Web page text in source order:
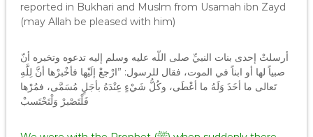
reported in Bukhari and Muslm from Usamah ibn Zayd
(may Allah be pleased with him)
أرسلتْ إحدى بنات النبيِّ صلى اللّه عليه وسلم إليه تدعوه وتخبره أنّ
صبياً لها أو ابناً في الموت، فقال للرسول‏:‏ ‏”‏ارْجعْ إلَيْها فأخْبرْها أنَّ لِلَّهِ
تَعالى ما أخَذَ وَلَهُ ما أعْطَى، وكُلُّ شَيْءٍ عِنْدَهُ بأجَلٍ مُسَمَّى، فمُرْها
فَلْتَصْبرْ وَلْتَحْتَسبْ